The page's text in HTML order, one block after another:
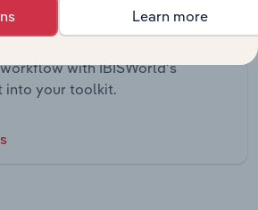
with IBISWorld’s
into your toolkit.
Learn more